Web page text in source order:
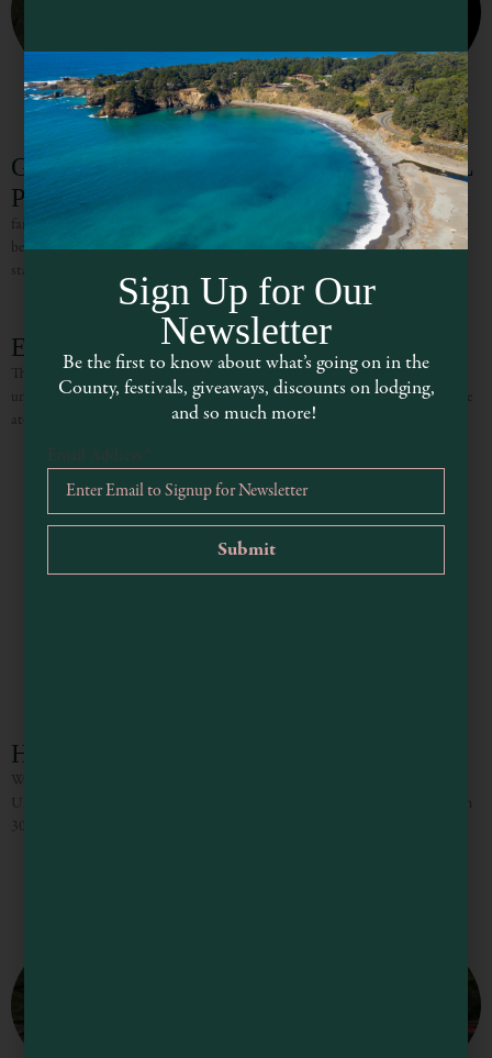
Gualala River Redwood Park (SEASONAL
PTO)
fantastic places for stargazing – allowing you to see the night sky like never
before. The dark skies above our woods and forests are not only great for
stargazers; many
Elk Rock Beach Cottage
The open ocean and the spectacular cliffs of the Northern California Coast
unfold before you at this incredibly positioned oceanfront cottage in Elk! Here
atop a breathtaking bluff, you can
Holiday Inn Express & Suites Ukiah
Welcome to the brand new Holiday Inn Express & Suites by IHG in beautiful
Ukiah, California. Nestled in the heart of the Ukiah Valley, our hotel is within
30 miles
Sign Up for Our
Newsletter
Be the first to know about what’s going on in the
County, festivals, giveaways, discounts on lodging,
and so much more!
Email Address *